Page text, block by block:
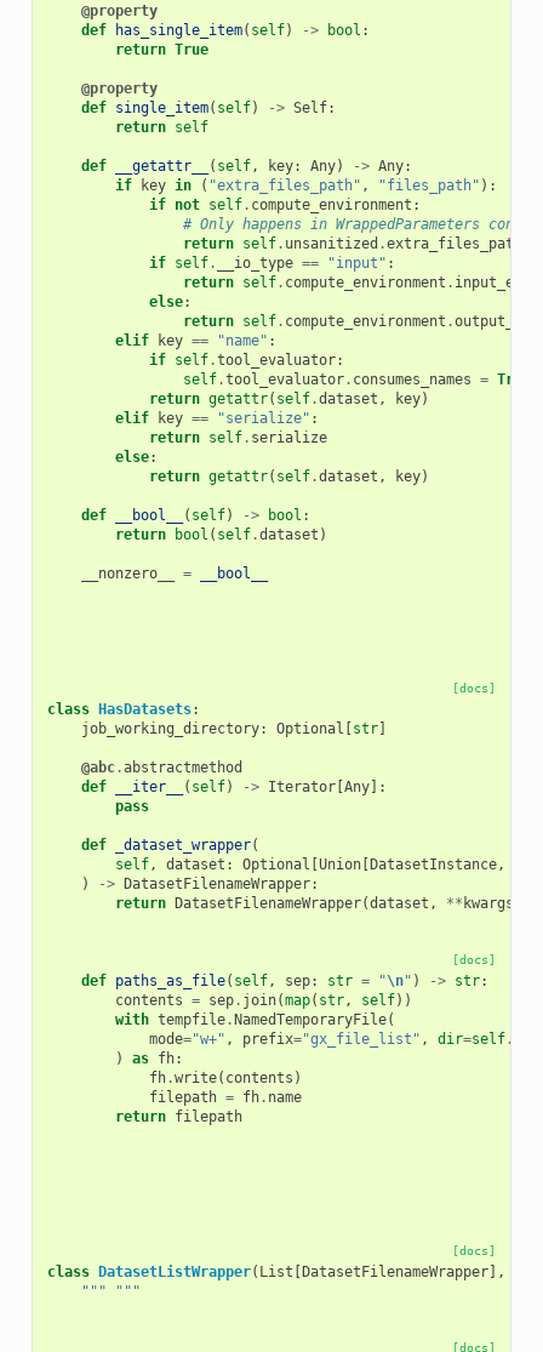
@property
def
has_single_item( self) -> bool :
return True
@property
def single_item( self) -> Self:
return self
def __getattr__ ( self, key: Any) -> Any:
if
key in ( "extra_files_path" , "files_path" ):
if not self. compute_environment :
# Only happens in WrappedParameters
return self. unsanitized .extra_files_path
if self. __io_type == "input" :
return self. compute_environment .
else:
return self. compute_environment .
elif
key == "name" :
if self.tool_evaluator:
self.tool_evaluator. consumes_names = True
return getattr( self.dataset , key)
elif
key == "serialize" :
return self. serialize
else:
return getattr( self.dataset , key)
def __bool__ ( self) -> bool :
return
bool ( self.dataset )
__nonzero__ = __bool__
[docs]
class HasDatasets:
job_working_directory: Optional [str]
@abc.abstractmethod
def
__iter__ ( self) -> Iterator[Any]:
pass
def _dataset_wrapper(
self, dataset : Optional [Union[DatasetInstance,
)
-> DatasetFilenameWrapper:
return DatasetFilenameWrapper(dataset , ** kwargs
[docs]
def paths_as_file( self, sep: str = "\n" ) -> str:
contents = sep. join(map( str, self))
with tempfile.NamedTemporaryFile(
mode="w+" , prefix="gx_file_list" , dir=self.
)
as fh:
fh.write( contents )
filepath = fh. name
return filepath
[docs]
class DatasetListWrapper( List [DatasetFilenameWrapper],
""" """
[docs]